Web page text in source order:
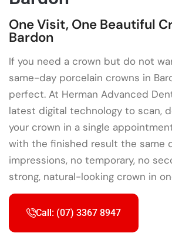
One Visit, One Beautiful
Bardon
If you need a crown but do not
same-day porcelain crowns in
perfect. At Herman Advanced
latest digital technology to scan,
your crown in a single
with the finished result the same
impressions, no temporary, no
strong, natural-looking crown in
Call: (07) 3367 8947